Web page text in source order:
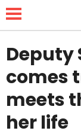
NEWS
LIFESTYLE
Deputy
comes
meets
her life